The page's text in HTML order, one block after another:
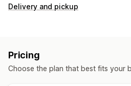
Display options
Search and filters
Delivery and pickup
Pickup options
Pricing
Choose the plan that best fits your